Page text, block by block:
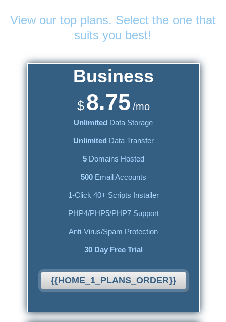
View our top plans. Select the one that
suits you best!
Business
$8.75 /mo
Unlimited Data Storage
Unlimited Data Transfer
5Domains Hosted
500Email Accounts
1-Click 40+ Scripts Installer
PHP4/PHP5/PHP7 Support
Anti-Virus/Spam Protection
30 Day Free Trial
{{HOME_1_PLANS_ORDER}}